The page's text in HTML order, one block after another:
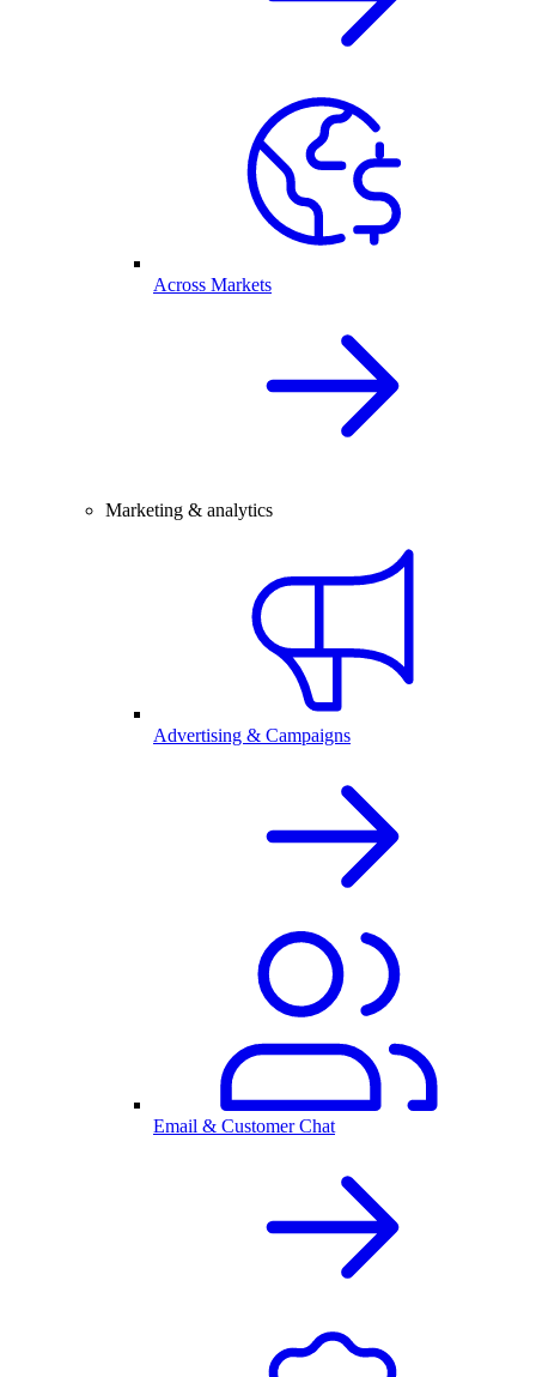
Across Markets
Marketing & analytics
Advertising & Campaigns
Email & Customer Chat